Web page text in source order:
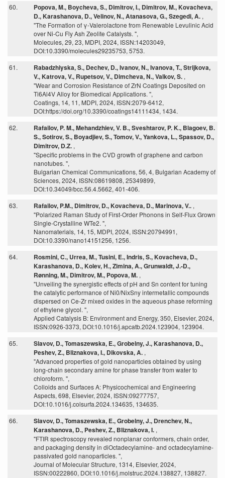
60.
Popova, M., Boycheva, S., Dimitrov, I., Dimitrov, M., Kovacheva,
D., Karashanova, D., Velinov, N., Atanasova, G., Szegedi, A. ,
"The Formation of γ-Valerolactone from Renewable Levulinic Acid
over Ni-Cu Fly Ash Zeolite Catalysts. ",
Molecules, 29, 23, MDPI, 2024, ISSN:14203049,
DOI:10.3390/molecules29235753, 5753.
61.
Rabadzhiyska, S., Dechev, D., Ivanov, N., Ivanova, T., Strijkova,
V., Katrova, V., Rupetsov, V., Dimcheva, N., Valkov, S. ,
"Wear and Corrosion Resistance of ZrN Coatings Deposited on
Ti6Al4V Alloy for Biomedical Applications. ",
Coatings, 14, 11, MDPI, 2024, ISSN:2079-6412,
DOI:https://doi.org/10.3390/coatings14111434, 1434.
62.
Rafailov, P. M., Mehandzhiev, V. B., Sveshtarov, P. K., Blagoev, B.
S., Sotirov, S., Boyadjiev, S., Tomov, V., Yankova, L., Spassov, D.,
Dimitrov, D.Z. ,
"Specific problems in the CVD growth of graphene and carbon
nanotubes. ",
Bulgarian Chemical Communications, 56, 4, Bulgarian Academy of
Sciences, 2024, ISSN:08619808, 25349899,
DOI:10.34049/bcc.56.4.5662, 401-406.
63.
Rafailov, P.M., Dimitrov, D., Kovacheva, D., Marinova, V.. ,
"Polarized Raman Study of First-Order Phonons in Self-Flux Grown
Single-Crystalline WTe2. ",
Nanomaterials, 14, 15, MDPI, 2024, ISSN:20794991,
DOI:10.3390/nano14151256, 1256.
64.
Rosmini, C., Urrea, M., Tusini, E., Indris, S., Kovacheva, D.,
Karashanova, D., Kolev, H., Zimina, A., Grunwaldt, J.-D.,
Rønning, M., Dimitrov, M., Popova, M. ,
"Unveiling the synergistic effects of pH and Sn content for tuning
the catalytic performance of Ni0/NixSny intermetallic compounds
dispersed on Ce-Zr mixed oxides in the aqueous phase reforming
of ethylene glycol. ",
Applied Catalysis B: Environment and Energy, 350, Elsevier, 2024,
ISSN:0926-3373, DOI:10.1016/j.apcatb.2024.123904, 123904.
65.
Slavov, D., Tomaszewska, E., Grobelny, J., Karashanova, D.,
Peshev, Z., Bliznakova, I., Dikovska, A. ,
"Advanced properties of gold nanoparticles obtained by using
long-chain secondary amine for phase transfer from water to
chloroform. ",
Colloids and Surfaces A: Physicochemical and Engineering
Aspects, 698, Elsevier, 2024, ISSN:09277757,
DOI:10.1016/j.colsurfa.2024.134635, 134635.
66.
Slavov, D., Tomaszewska, E., Grobelny, J., Drenchev, N.,
Karashanova, D., Peshev, Z., Bliznakova, I. ,
"FTIR spectroscopy revealed nonplanar conformers, chain order,
and packaging density in diOctadecylamine- and octadecylamine-
passivated gold nanoparticles. ",
Journal of Molecular Structure, 1314, Elsevier, 2024,
ISSN:00222860, DOI:10.1016/j.molstruc.2024.138827, 138827.